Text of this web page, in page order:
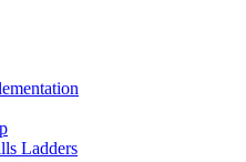
Ladders